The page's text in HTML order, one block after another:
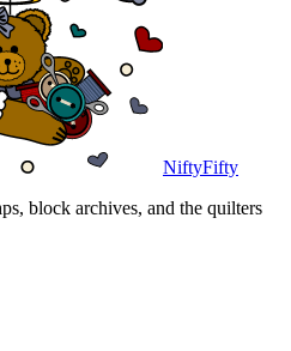
NiftyFifty
block archives, and the quilters